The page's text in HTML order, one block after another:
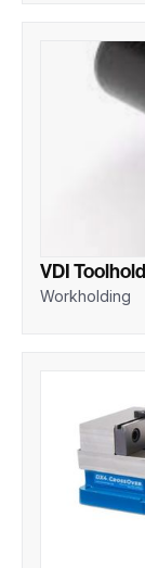
VDI
Workholding